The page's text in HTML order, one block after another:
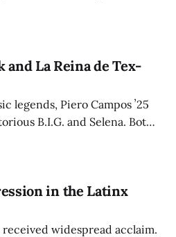
connection to home, the
and La Reina de Tex-
legends, Piero Campos ʼ25
B.I.G. and Selena. Both
of performers decades after
in the Latinx
widespread acclaim.